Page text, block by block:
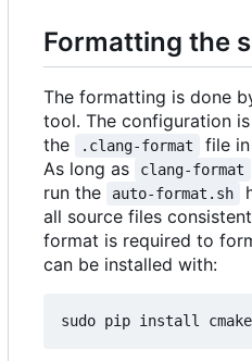
Formatting the
The formatting is done
tool. The configuration
the
.clang-format
file
As long as
clang-format
run the
auto-format.sh
all source files
format is required to
can be installed with: